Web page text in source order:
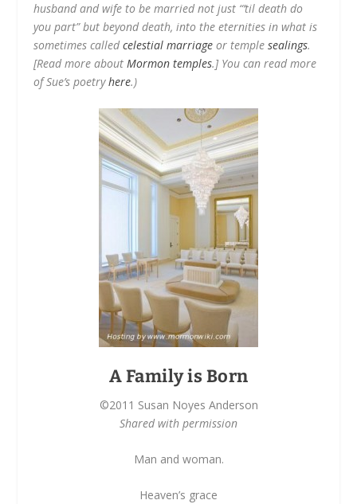
husband and wife to be married not just “’til death do
you part” but beyond death, into the eternities in what is
sometimes calledcelestial marriage or templesealings.
[Read more about Mormon temples.] You can read more
of Sue’s poetryhere.)
A Family is Born
©2011 Susan Noyes Anderson
Shared with permission
Man and woman.
Heaven’s grace